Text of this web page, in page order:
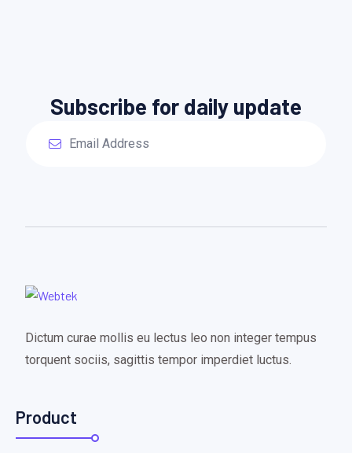
Subscribe for daily update
Dictum curae mollis eu lectus leo non integer tempus
torquent sociis, sagittis tempor imperdiet luctus.
Product